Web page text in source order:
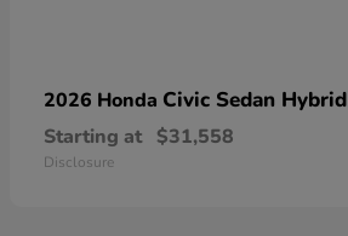
2026 Honda Civic Sedan Hybrid
Starting at $31,558
Disclosure